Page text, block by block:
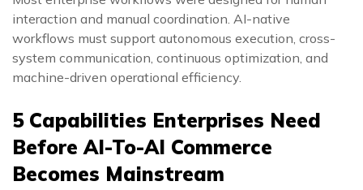
interaction and manual coordination. AI-native
workflows must support autonomous execution, cross-
system communication, continuous optimization, and
machine-driven operational efficiency.
5 Capabilities Enterprises Need
Before AI-To-AI Commerce
Becomes Mainstream